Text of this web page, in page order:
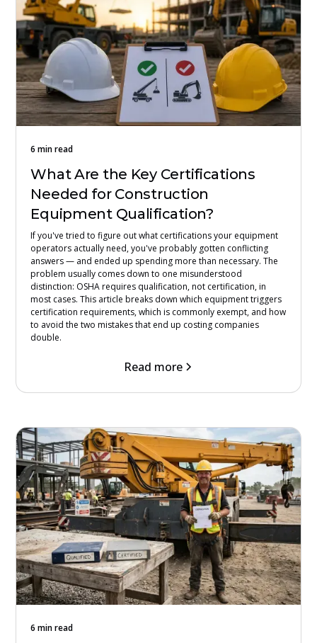
6 min read
What Are the Key Certifications
Needed for Construction
Equipment Qualification?
If you've tried to figure out what certifications your equipment
operators actually need, you've probably gotten conflicting
answers — and ended up spending more than necessary. The
problem usually comes down to one misunderstood
distinction: OSHA requires qualification, not certification, in
most cases. This article breaks down which equipment triggers
certification requirements, which is commonly exempt, and how
to avoid the two mistakes that end up costing companies
double.
Read more
6 min read